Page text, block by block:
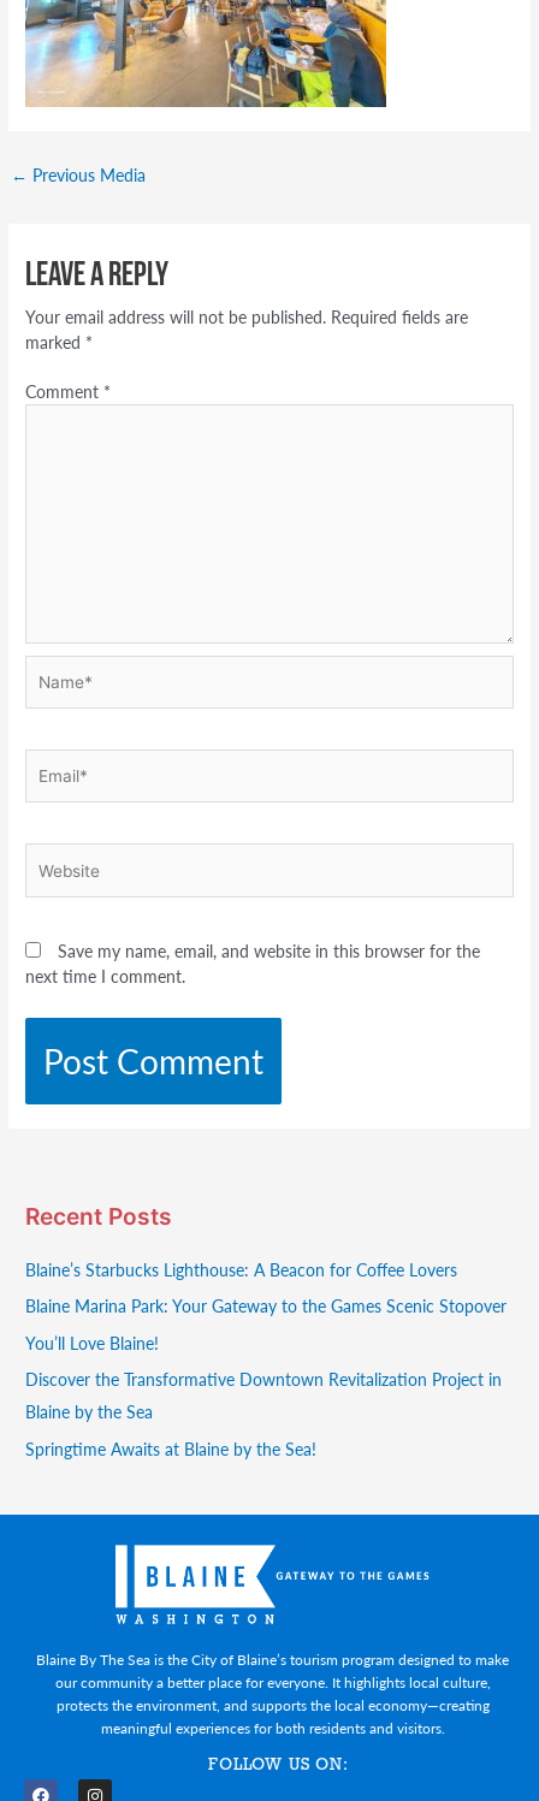
← Previous Media
Leave a Reply
Your email address will not be published. Required fields are
marked *
Comment *
Save my name, email, and website in this browser for the
next time I comment.
Recent Posts
Blaine’s Starbucks Lighthouse: A Beacon for Coffee Lovers
Blaine Marina Park: Your Gateway to the Games Scenic Stopover
You’ll Love Blaine!
Discover the Transformative Downtown Revitalization Project in
Blaine by the Sea
Springtime Awaits at Blaine by the Sea!
Blaine By The Sea is the City of Blaine’s tourism program designed to make
our community a better place for everyone. It highlights local culture,
protects the environment, and supports the local economy—creating
meaningful experiences for both residents and visitors.
FOLLOW US ON: